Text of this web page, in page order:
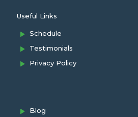
Useful Links
Schedule
Testimonials
Privacy Policy
Blog